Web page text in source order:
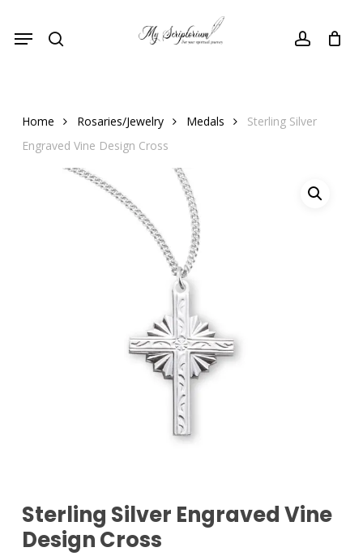
account
Menu
Home Rosaries/Jewelry Medals
Sterling Silver
Engraved Vine Design Cross
Sterling Silver Engraved Vine
Design Cross